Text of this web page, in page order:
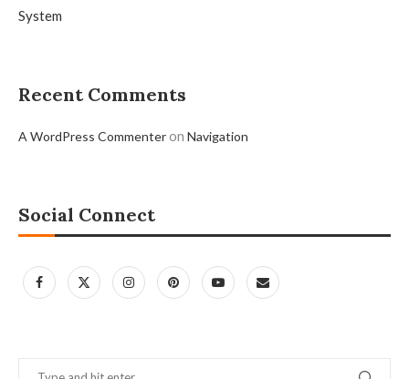
System
Recent Comments
A WordPress Commenteron Navigation
Social Connect